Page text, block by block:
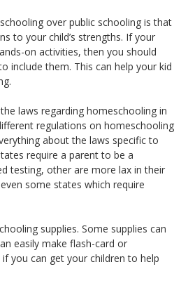
over public schooling is that
to your child’s strengths. If your
on activities, then you should
include them. This can help your kid
laws regarding homeschooling in
regulations on homeschooling
about the laws specific to
require a parent to be a
testing, other are more lax in their
some states which require
supplies. Some supplies can
easily make flash-card or
you can get your children to help